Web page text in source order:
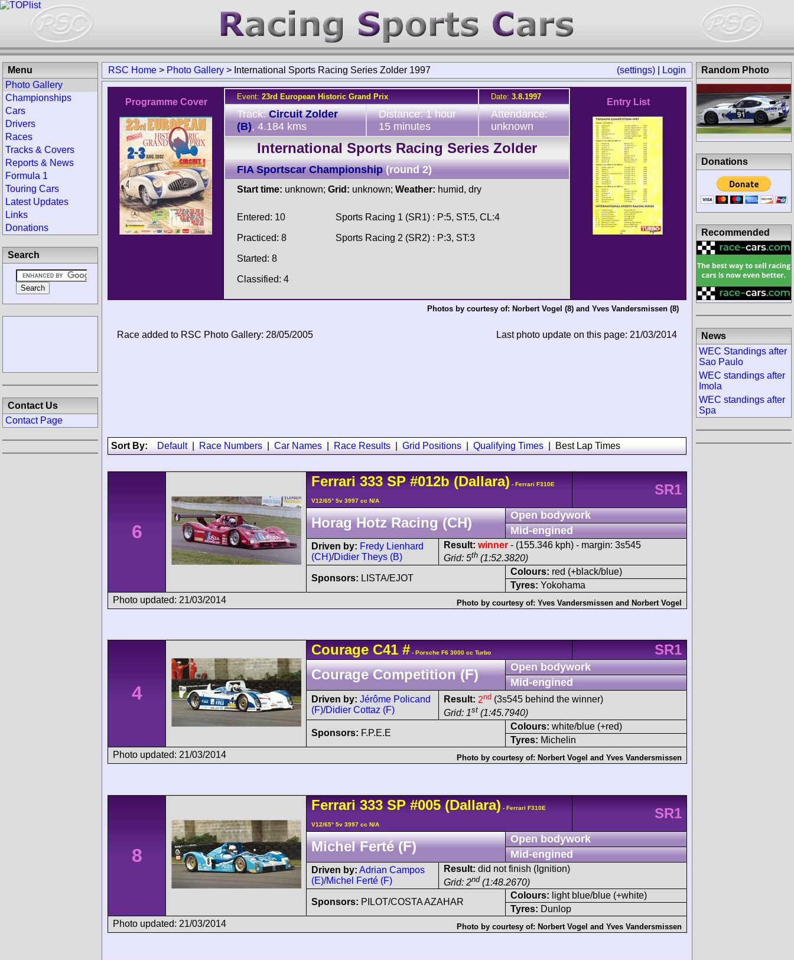
(settings) Login
RSC Home > Photo Gallery > International Sports Racing Series Zolder 1997
Programme Cover
Event: 23rd European Historic Grand Prix Date: 3.8.1997
Track:Circuit Zolder
(B), 4.184 kms
Distance: 1 hour
15 minutes
Attendance:
unknown
International Sports Racing Series Zolder
FIA Sportscar Championship (round 2)
Start time: unknown; Grid: unknown; Weather: humid, dry
Entered: 10
Practiced: 8
Started: 8
Classified: 4
Sports Racing 1 (SR1) : P:5, ST:5, CL:4
Sports Racing 2 (SR2) : P:3, ST:3
Entry List
Photos by courtesy of: Norbert Vogel (8) and Yves Vandersmissen(8)
Race added to RSC Photo Gallery: 28/05/2005 Last photo update on this page: 21/03/2014
Sort By: Default| Race Numbers Car Names Race Results Grid Positions Qualifying Times Best Lap Times
6
Ferrari 333 SP #012b(Dallara) - Ferrari F310E
V12/65° 5v 3997 cc N/A
SR1
Horag Hotz Racing (CH)
Open bodywork
Mid-engined
Driven by: Fredy Lienhard
(CH)/Didier Theys (B)
Result: winner - (155.346 kph) - margin: 3s545
Grid: 5th (1:52.3820)
Sponsors: LISTA/EJOT
Colours: red (+black/blue)
Tyres: Yokohama
Photo updated: 21/03/2014
Photo by courtesy of: Yves Vandersmissen and Norbert Vogel
4
Courage C41 # - Porsche F6 3000 cc Turbo
SR1
Courage Competition (F)
Open bodywork
Mid-engined
Driven by: Jérôme Policand
(F)/Didier Cottaz (F)
Result: 2nd (3s545 behind the winner)
Grid: 1st (1:45.7940)
Sponsors: F.P.E.E
Colours: white/blue (+red)
Tyres: Michelin
Photo updated: 21/03/2014
Photo by courtesy of: Norbert Vogel and Yves Vandersmissen
8
Ferrari 333 SP #005(Dallara) - Ferrari F310E
V12/65° 5v 3997 cc N/A
SR1
Michel Ferté (F)
Open bodywork
Mid-engined
Driven by: Adrian Campos
(E)/Michel Ferté (F)
Result: did not finish (Ignition)
Grid: 2nd (1:48.2670)
Sponsors: PILOT/COSTA AZAHAR
Colours: light blue/blue (+white)
Tyres: Dunlop
Photo updated: 21/03/2014
Photo by courtesy of: Norbert Vogel and Yves Vandersmissen
Menu
Photo Gallery
Championships
Cars
Drivers
Races
Tracks & Covers
Reports & News
Formula 1
Touring Cars
Latest Updates
Links
Donations
Search
Contact Us
Contact Page
Random Photo
Donations
Recommended
News
WEC Standings after
Sao Paulo
WEC standings after
Imola
WEC standings after
Spa